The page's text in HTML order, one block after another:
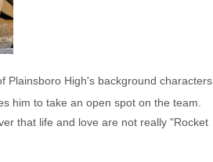
Plainsboro High's background characters
him to take an open spot on the team.
that life and love are not really "Rocket